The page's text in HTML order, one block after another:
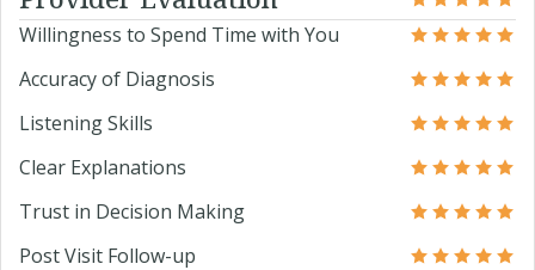
Willingness to Spend Time with You
Accuracy of Diagnosis
Listening Skills
Clear Explanations
Trust in Decision Making
Post Visit Follow-up